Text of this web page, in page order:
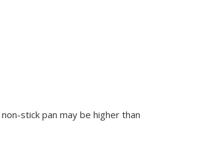
stick pan may be higher than